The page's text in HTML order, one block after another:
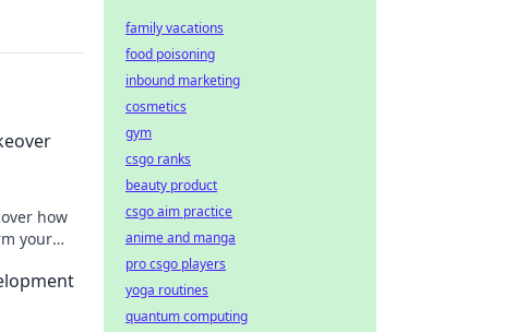
how
your
family vacations
food poisoning
inbound marketing
cosmetics
gym
csgo ranks
beauty product
csgo aim practice
anime and manga
pro csgo players
yoga routines
quantum computing